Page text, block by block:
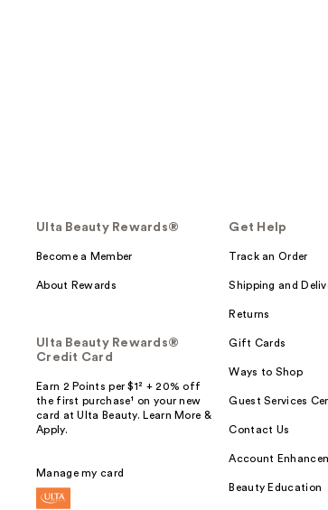
Ulta Beauty Rewards®
Become a Member
About Rewards
Ulta Beauty Rewards®
Credit Card
Earn 2 Points per $1² + 20% off
the first purchase¹ on your new
card at Ulta Beauty. Learn More &
Apply.
Manage my card
Get Help
Track an Order
Shipping and
Returns
Gift Cards
Ways to Shop
Guest Services
Contact Us
Account
Beauty Education